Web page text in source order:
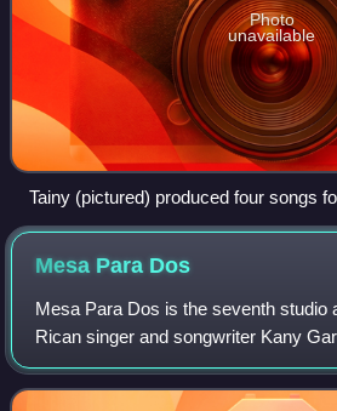
Photo
unavailable
Tainy (pictured) produced four songs
Mesa Para Dos
Mesa Para Dos is the seventh studio
Rican singer and songwriter Kany
28, 2020 through Sony Music Latin.
ten songs, all of them collaborati